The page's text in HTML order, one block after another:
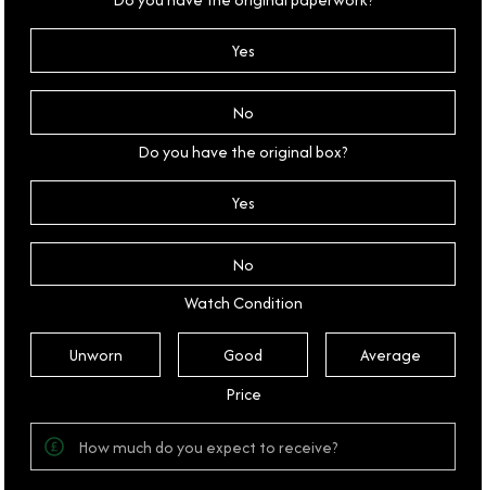
Yes
No
Do you have the original box?
Yes
No
Watch Condition
Unworn Good
Average
Price